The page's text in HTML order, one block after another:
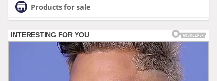
Products for sale